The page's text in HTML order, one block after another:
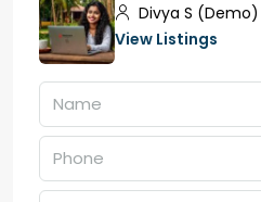
Divya S (Demo)
View Listings